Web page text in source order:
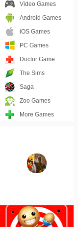
Video Games
Android Games
iOS Games
PC Games
Doctor Game
The Sims
Saga
Zoo Games
More Games